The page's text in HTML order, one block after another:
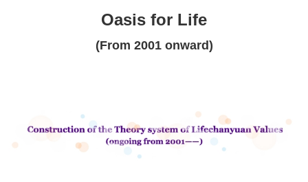
Oasis for Life
(From 2001 onward)